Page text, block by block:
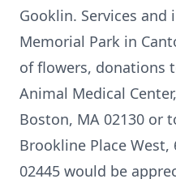
Gooklin. Services
Memorial Park in
of flowers, donations
Animal Medical
Boston, MA 02130 or
Brookline Place
02445 would be